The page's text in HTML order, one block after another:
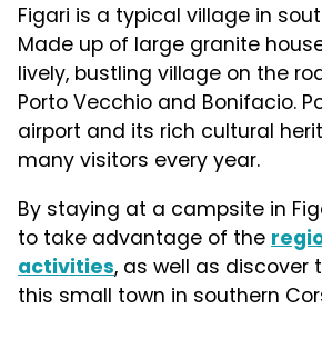
Figari is a typical village in
Made up of large granite
lively, bustling village on the
Porto Vecchio and Bonifacio.
airport and its rich cultural
many visitors every year.
By staying at a campsite in
to take advantage of the
activities, as well as discover
this small town in southern